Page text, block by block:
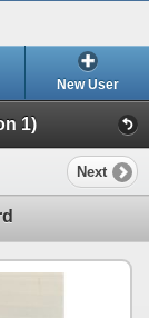
New User
1)
Next